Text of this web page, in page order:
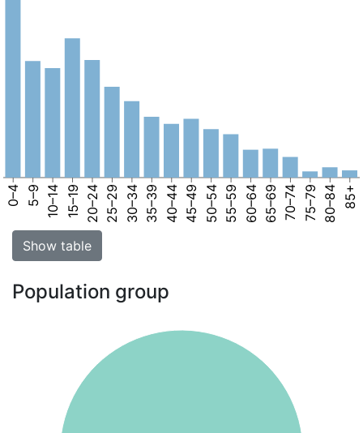
0–4 5–9 10–14 15–19 20–24 25–29 30–34 35–39 40–44 45–49 50–54 55–59 60–64 65–69 70–74 75–79 80–84 85+
Show table
Population group